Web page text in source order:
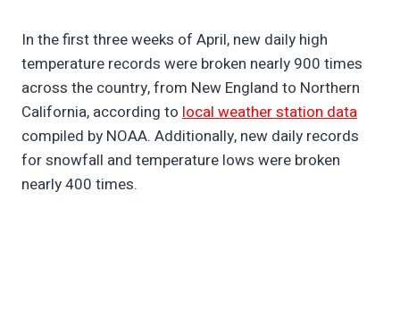
In the first three weeks of April, new daily high
temperature records were broken nearly 900 times
across the country, from New England to Northern
California, according to local weather station data
compiled by NOAA. Additionally, new daily records
for snowfall and temperature lows were broken
nearly 400 times.